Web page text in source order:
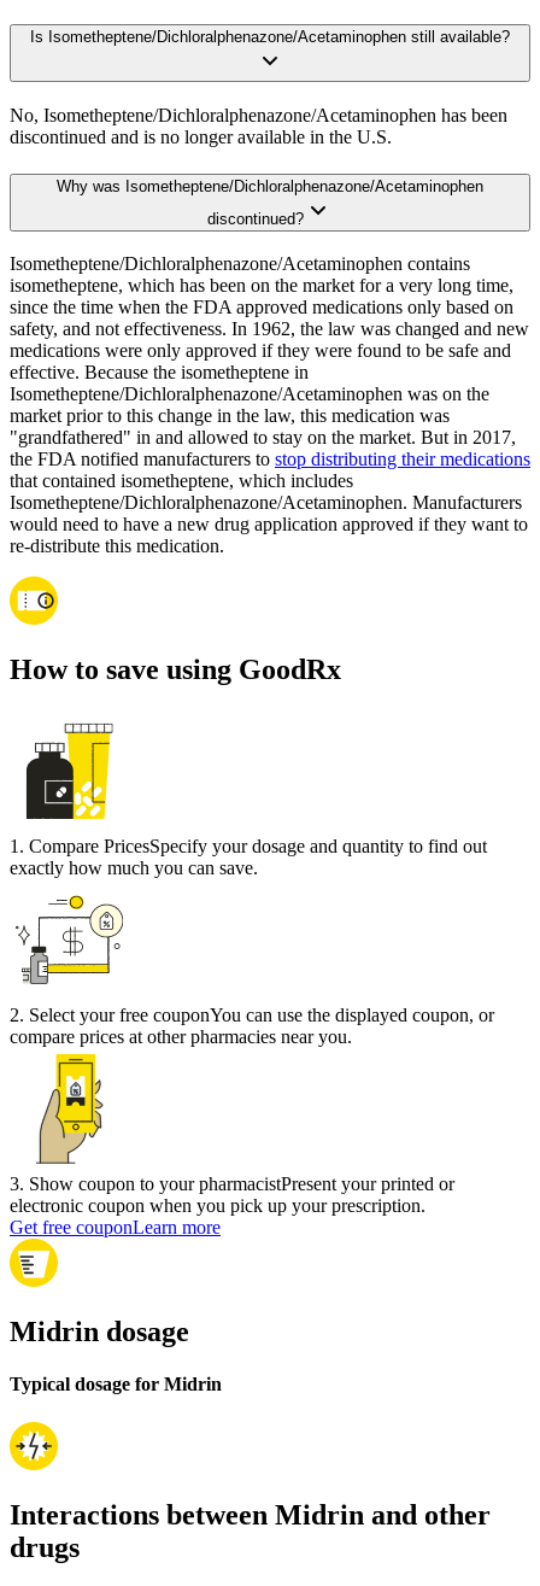
Is Isometheptene/Dichloralphenazone/Acetaminophen still available?
No, Isometheptene/Dichloralphenazone/Acetaminophen has been
discontinued and is no longer available in the U.S.
Why was Isometheptene/Dichloralphenazone/Acetaminophen
discontinued?
Isometheptene/Dichloralphenazone/Acetaminophen contains
isometheptene, which has been on the market for a very long time,
since the time when the FDA approved medications only based on
safety, and not effectiveness. In 1962, the law was changed and new
medications were only approved if they were found to be safe and
effective. Because the isometheptene in
Isometheptene/Dichloralphenazone/Acetaminophen was on the
market prior to this change in the law, this medication was
"grandfathered" in and allowed to stay on the market. But in 2017,
the FDA notified manufacturers to stop distributing their medications
that contained isometheptene, which includes
Isometheptene/Dichloralphenazone/Acetaminophen. Manufacturers
would need to have a new drug application approved if they want to
re-distribute this medication.
How to save using GoodRx
1 . Compare PricesSpecify your dosage and quantity to find out
exactly how much you can save.
2. Select your free couponYou can use the displayed coupon, or
compare prices at other pharmacies near you.
3. Show coupon to your pharmacistPresent your printed or
electronic coupon when you pick up your prescription.
Get free couponLearn more
Midrin dosage
Typical dosage for Midrin
Interactions between Midrin and other
drugs